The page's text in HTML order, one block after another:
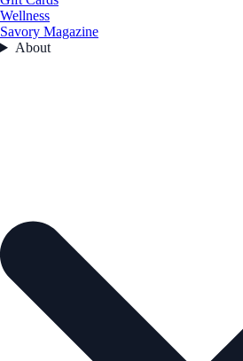
Wellness
Savory Magazine
About